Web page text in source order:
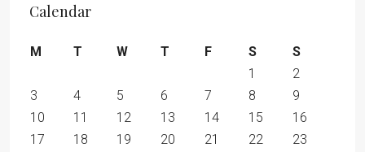
Calendar
M T W T F S
S
1
2
3
4 5 6 7 8
9
10
11 12 13 14 15
16
17
18 19 20 21 22
23